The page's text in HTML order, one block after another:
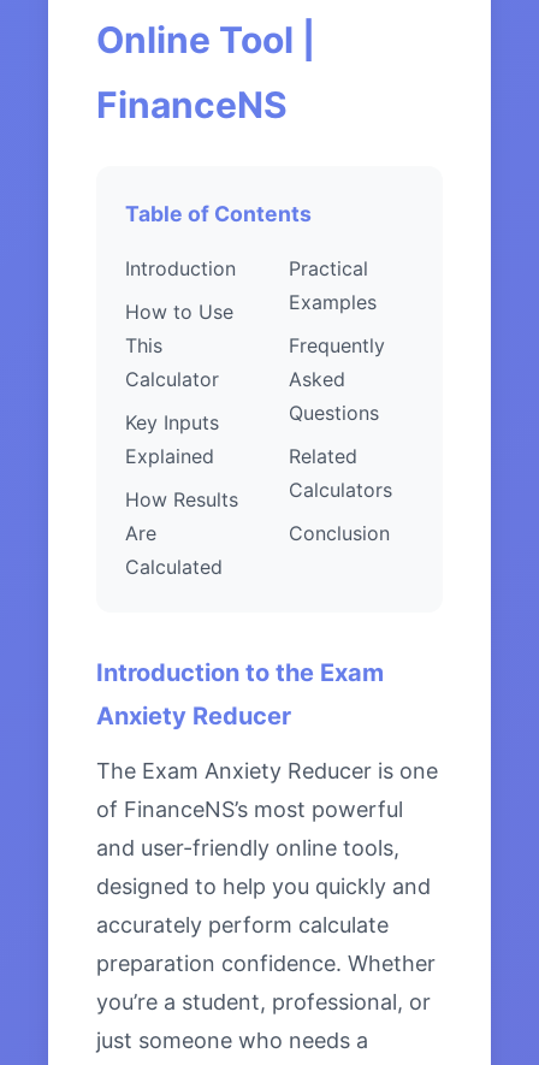
Online Tool |
FinanceNS
Table of Contents
Introduction
How to Use
This
Calculator
Key Inputs
Explained
How Results
Are
Calculated
Practical
Examples
Frequently
Asked
Questions
Related
Calculators
Conclusion
Introduction to the Exam
Anxiety Reducer
The Exam Anxiety Reducer is one
of FinanceNS’s most powerful
and user-friendly online tools,
designed to help you quickly and
accurately perform calculate
preparation confidence. Whether
you’re a student, professional, or
just someone who needs a